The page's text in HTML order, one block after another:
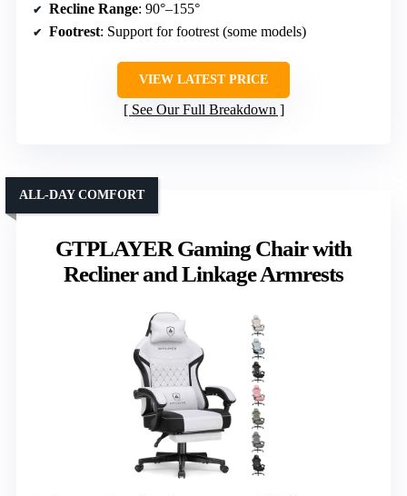
Recline Range: 90°–155°
Footrest: Support for footrest (some models)
VIEW LATEST PRICE
See Our Full Breakdown
GTPLAYER Gaming Chair with
Recliner and Linkage Armrests
ALL-DAY COMFORT